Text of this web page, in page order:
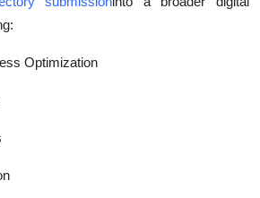
Optimization